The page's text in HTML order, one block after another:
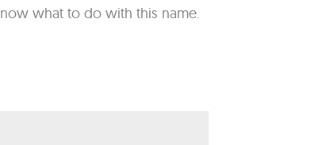
what to do with this name.